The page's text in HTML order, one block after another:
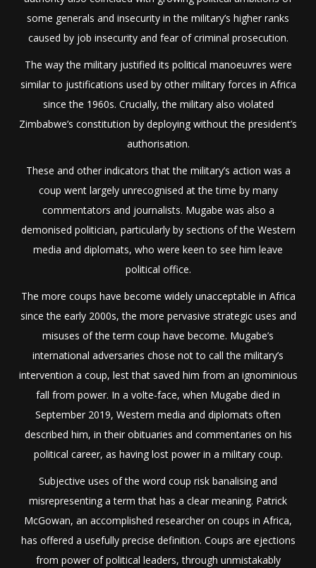
some generals and insecurity in the military’s higher ranks
caused by job insecurity and fear of criminal prosecution.
The way the military justified its political manoeuvres were
similar to justifications used by other military forces in Africa
since the 1960s. Crucially, the military also violated
Zimbabwe’s constitution by deploying without the president’s
authorisation.
These and other indicators that the military’s action was a
coup went largely unrecognised at the time by many
commentators and journalists. Mugabe was also a
demonised politician, particularly by sections of the Western
media and diplomats, who were keen to see him leave
political office.
The more coups have become widely unacceptable in Africa
since the early 2000s, the more pervasive strategic uses and
misuses of the term coup have become. Mugabe’s
international adversaries chose not to call the military’s
intervention a coup, lest that saved him from an ignominious
fall from power. In a volte-face, when Mugabe died in
September 2019, Western media and diplomats often
described him, in their obituaries and commentaries on his
political career, as having lost power in a military coup.
Subjective uses of the word coup risk banalising and
misrepresenting a term that has a clear meaning. Patrick
McGowan, an accomplished researcher on coups in Africa,
has offered a usefully precise definition. Coups are ejections
from power of political leaders, through unmistakably